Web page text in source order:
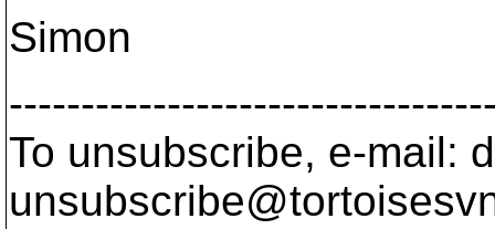
Simon
To unsubscribe, e-mail: